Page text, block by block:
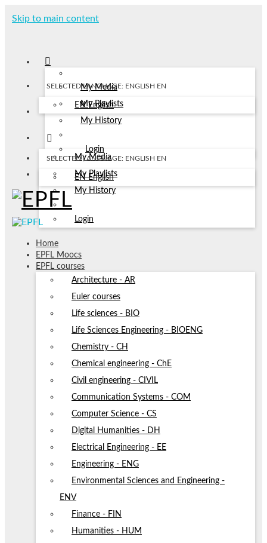
Skip to main content
My Media
My Playlists
My History
Login
SELECTED LANGUAGE: ENGLISH EN
EN English
My Media
My Playlists
My History
Login
SELECTED LANGUAGE: ENGLISH EN
EN English
Home
EPFL Moocs
EPFL courses
Architecture - AR
Euler courses
Life sciences - BIO
Life Sciences Engineering - BIOENG
Chemistry - CH
Chemical engineering - ChE
Civil engineering - CIVIL
Communication Systems - COM
Computer Science - CS
Digital Humanities - DH
Electrical Engineering - EE
Engineering - ENG
Environmental Sciences and Engineering -
ENV
Finance - FIN
Humanities - HUM